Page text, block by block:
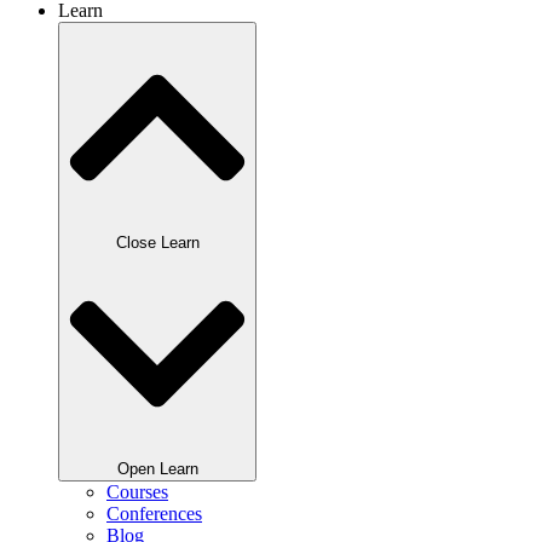
Learn
Close Learn
Open Learn
Courses
Conferences
Blog